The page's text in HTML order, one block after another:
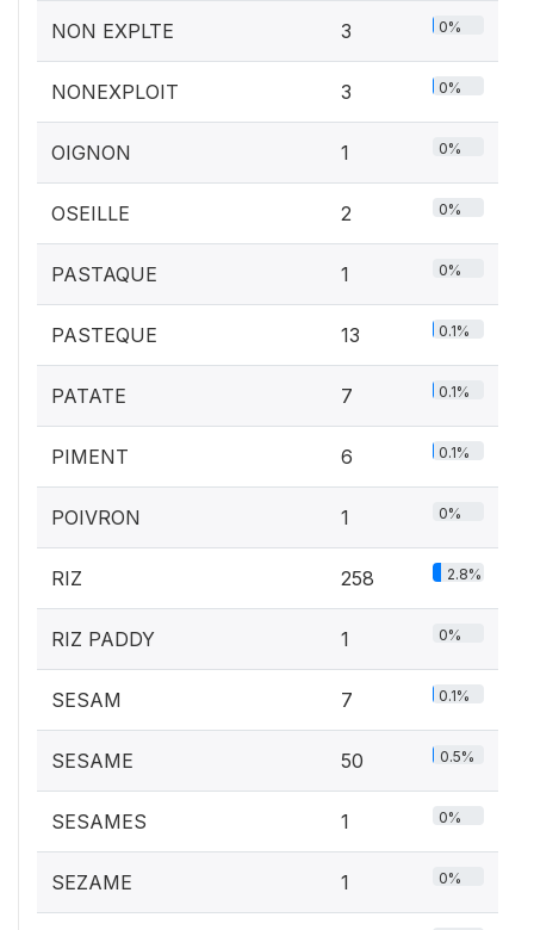
NON EXPLTE 3 0%
NONEXPLOIT 3 0%
OIGNON 1 0%
OSEILLE 2 0%
PASTAQUE 1 0%
PASTEQUE 13 0.1%
PATATE 7 0.1%
PIMENT 6 0.1%
POIVRON 1 0%
RIZ 258 2.8%
RIZ PADDY 1 0%
SESAM 7 0.1%
SESAME 50 0.5%
SESAMES 1 0%
SEZAME 1 0%